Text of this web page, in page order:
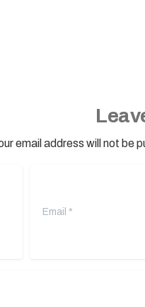
email address will not be